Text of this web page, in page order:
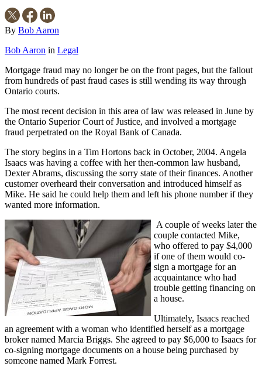
By Bob Aaron
Bob Aaron in Legal
Mortgage fraud may no longer be on the front pages, but the fallout
from hundreds of past fraud cases is still wending its way through
Ontario courts.
The most recent decision in this area of law was released in June by
the Ontario Superior Court of Justice, and involved a mortgage
fraud perpetrated on the Royal Bank of Canada.
The story begins in a Tim Hortons back in October, 2004. Angela
Isaacs was having a coffee with her then-common law husband,
Dexter Abrams, discussing the sorry state of their finances. Another
customer overheard their conversation and introduced himself as
Mike. He said he could help them and left his phone number if they
wanted more information.
A couple of weeks later the
couple contacted Mike,
who offered to pay $4,000
if one of them would co-
sign a mortgage for an
acquaintance who had
trouble getting financing on
a house.
Ultimately, Isaacs reached
an agreement with a woman who identified herself as a mortgage
broker named Marcia Briggs. She agreed to pay $6,000 to Isaacs for
co-signing mortgage documents on a house being purchased by
someone named Mark Forrest.